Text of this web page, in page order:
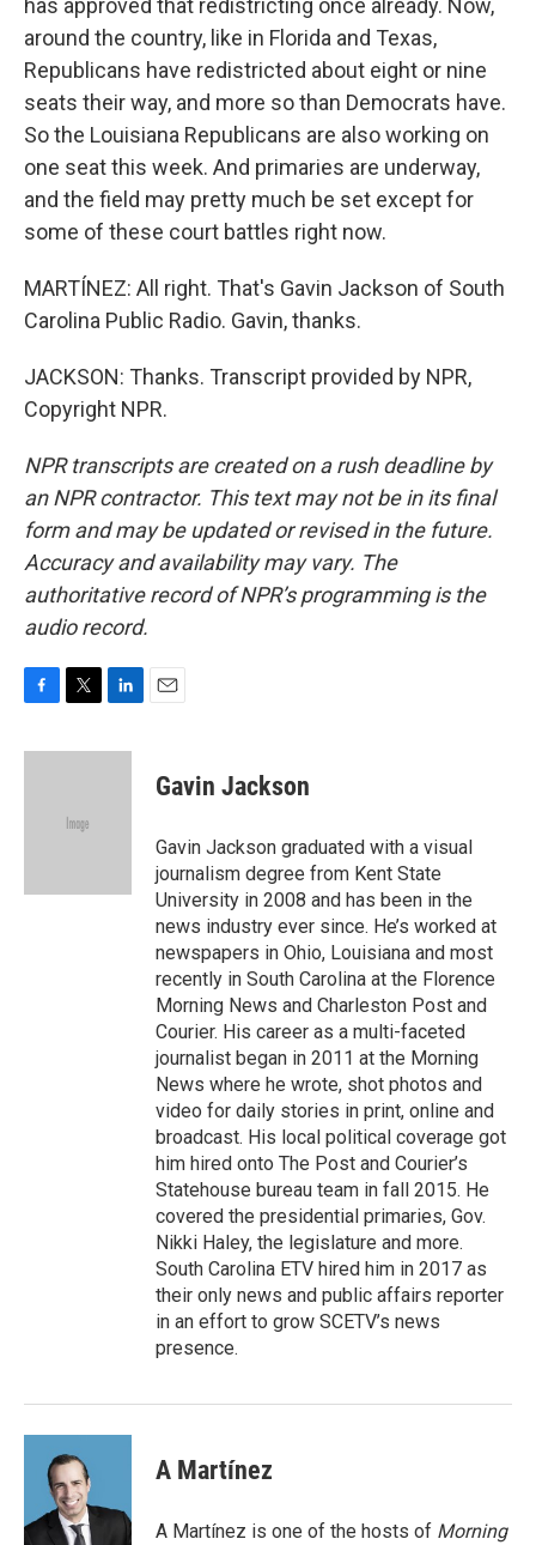
has approved that redistricting once already. Now,
around the country, like in Florida and Texas,
Republicans have redistricted about eight or nine
seats their way, and more so than Democrats have.
So the Louisiana Republicans are also working on
one seat this week. And primaries are underway,
and the field may pretty much be set except for
some of these court battles right now.
MARTÍNEZ: All right. That's Gavin Jackson of South
Carolina Public Radio. Gavin, thanks.
JACKSON: Thanks. Transcript provided by NPR,
Copyright NPR.
NPR transcripts are created on a rush deadline by
an NPR contractor. This text may not be in its final
form and may be updated or revised in the future.
Accuracy and availability may vary. The
authoritative record of NPR’s programming is the
audio record.
c
i
e
n
Gavin Jackson
Gavin Jackson graduated with a visual
journalism degree from Kent State
University in 2008 and has been in the
news industry ever since. He’s worked at
newspapers in Ohio, Louisiana and most
recently in South Carolina at the Florence
Morning News and Charleston Post and
Courier. His career as a multi-faceted
journalist began in 2011 at the Morning
News where he wrote, shot photos and
video for daily stories in print, online and
broadcast. His local political coverage got
him hired onto The Post and Courier’s
Statehouse bureau team in fall 2015. He
covered the presidential primaries, Gov.
Nikki Haley, the legislature and more.
South Carolina ETV hired him in 2017 as
their only news and public affairs reporter
in an effort to grow SCETV’s news
presence.
A Martínez
A Martínez is one of the hosts of Morning